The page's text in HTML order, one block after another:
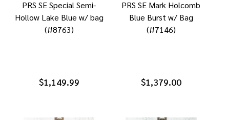
PRS SE Special Semi-
Hollow Lake Blue w/ bag
(#8763)
$1,149.99
PRS SE Mark Holcomb
Blue Burst w/ Bag
(#7146)
$1,379.00